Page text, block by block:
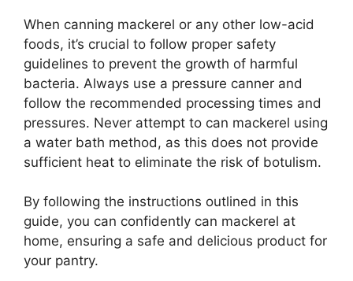
When canning mackerel or any other low-acid
foods, it’s crucial to follow proper safety
guidelines to prevent the growth of harmful
bacteria. Always use a pressure canner and
follow the recommended processing times and
pressures. Never attempt to can mackerel using
a water bath method, as this does not provide
sufficient heat to eliminate the risk of botulism.
By following the instructions outlined in this
guide, you can confidently can mackerel at
home, ensuring a safe and delicious product for
your pantry.